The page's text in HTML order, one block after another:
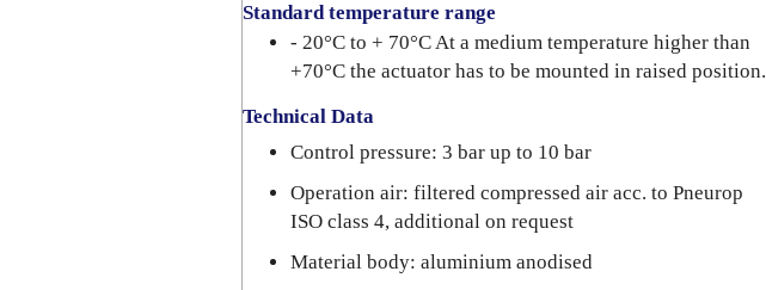
Standard temperature range
- 20°C to + 70°C At a medium temperature higher than
+70°C the actuator has to be mounted in raised position.
Technical Data
Control pressure: 3 bar up to 10 bar
Operation air: filtered compressed air acc. to Pneurop
ISO class 4, additional on request
Material body: aluminium anodised